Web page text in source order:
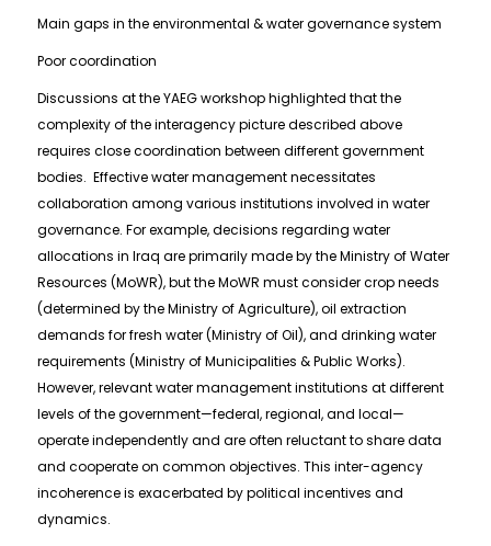
Main gaps in the environmental & water governance system
Poor coordination
Discussions at the YAEG workshop highlighted that the
complexity of the interagency picture described above
requires close coordination between different government
bodies. Effective water management necessitates
collaboration among various institutions involved in water
governance. For example, decisions regarding water
allocations in Iraq are primarily made by the Ministry of Water
Resources (MoWR), but the MoWR must consider crop needs
(determined by the Ministry of Agriculture), oil extraction
demands for fresh water (Ministry of Oil), and drinking water
requirements (Ministry of Municipalities & Public Works).
However, relevant water management institutions at different
levels of the government—federal, regional, and local—
operate independently and are often reluctant to share data
and cooperate on common objectives. This inter-agency
incoherence is exacerbated by political incentives and
dynamics.